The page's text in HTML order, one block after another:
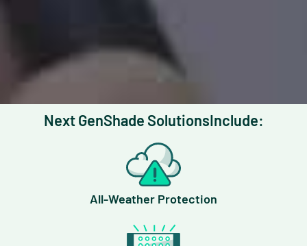
Next GenShade SolutionsInclude:
All-Weather Protection